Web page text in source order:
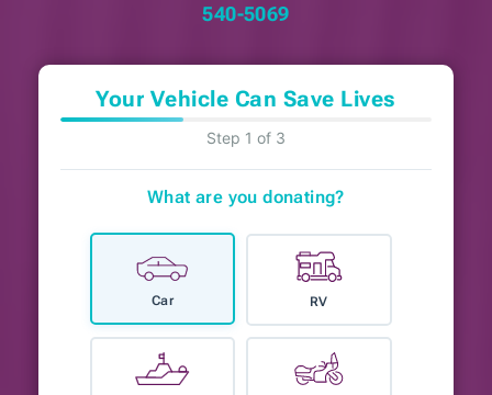
540-5069
Your Vehicle Can Save Lives
Step 1 of 3
What are you donating?
Car RV